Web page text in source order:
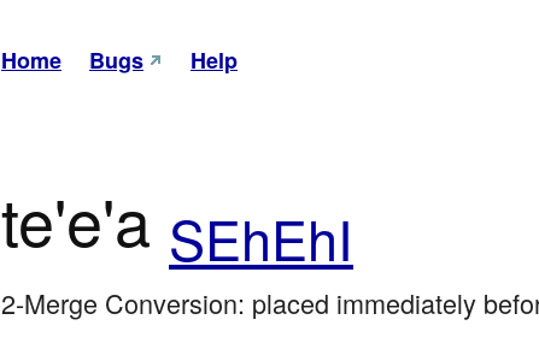
Home Bugs Help
te'e'a SEhEhI
2-Merge Conversion: placed immediately